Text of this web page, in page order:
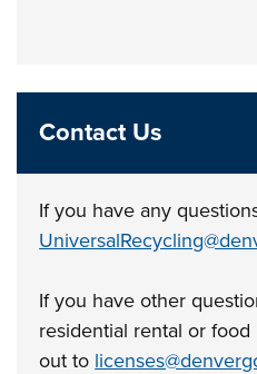
Contact Us
If you have any
If you have other
residential rental or
out to